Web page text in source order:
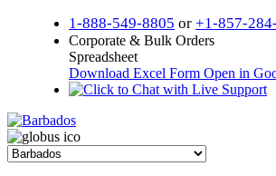
1-888-549-8805 or +1-857-
Corporate & Bulk Orders
Spreadsheet
Download Excel Form Open in